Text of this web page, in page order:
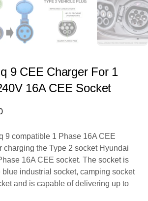
9 CEE Charger For 1
16A CEE Socket
9 compatible 1 Phase 16A CEE
charging the Type 2 socket Hyundai
16A CEE socket. The socket is
industrial socket, camping socket
and is capable of delivering up to